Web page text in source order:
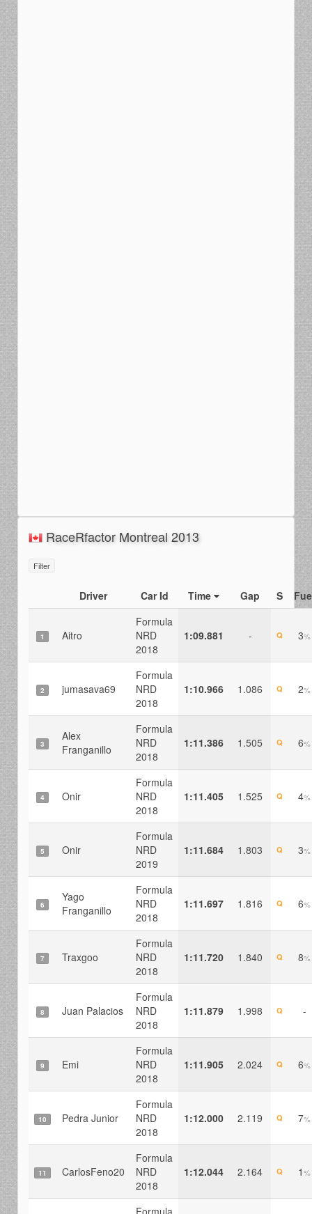
RaceRfactor Montreal 2013
Filter
Driver Car Id Time Gap S
1 Aitro
Formula
NRD
2018
1:09.881 - Q 3%
2 jumasava69
Formula
NRD
2018
1:10.966 1.086 Q 2%
3
Alex
Franganillo
Formula
NRD
2018
1:11.386 1.505 Q 6%
4 Onir
Formula
NRD
2018
1:11.405 1.525 Q 4%
5 Onir
Formula
NRD
2019
1:11.684 1.803 Q 3%
6
Yago
Franganillo
Formula
NRD
2018
1:11.697 1.816 Q 6%
7 Traxgoo
Formula
NRD
2018
1:11.720 1.840 Q 8%
8 Juan Palacios
Formula
NRD
2018
1:11.879 1.998 Q -
9 Emi
Formula
NRD
2018
1:11.905 2.024 Q 6%
10 Pedra Junior
Formula
NRD
2018
1:12.000 2.119 Q 7%
11 CarlosFeno20
Formula
NRD
2018
1:12.044 2.164 Q 1%
Formula